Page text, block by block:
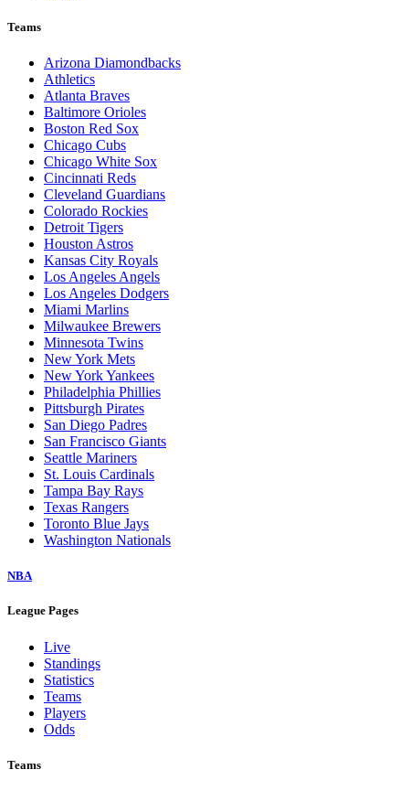
Teams
Arizona Diamondbacks
Athletics
Atlanta Braves
Baltimore Orioles
Boston Red Sox
Chicago Cubs
Chicago White Sox
Cincinnati Reds
Cleveland Guardians
Colorado Rockies
Detroit Tigers
Houston Astros
Kansas City Royals
Los Angeles Angels
Los Angeles Dodgers
Miami Marlins
Milwaukee Brewers
Minnesota Twins
New York Mets
New York Yankees
Philadelphia Phillies
Pittsburgh Pirates
San Diego Padres
San Francisco Giants
Seattle Mariners
St. Louis Cardinals
Tampa Bay Rays
Texas Rangers
Toronto Blue Jays
Washington Nationals
NBA
League Pages
Live
Standings
Statistics
Teams
Players
Odds
Teams